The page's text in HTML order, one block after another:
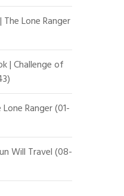
Lone Ranger
| Challenge of
Ranger (01-
Will Travel (08-